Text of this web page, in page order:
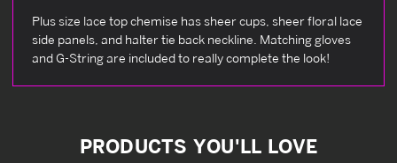
Plus size lace top chemise has sheer cups, sheer floral lace
side panels, and halter tie back neckline. Matching gloves
and G-String are included to really complete the look!
PRODUCTS YOU'LL LOVE